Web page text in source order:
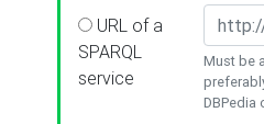
URL of a
SPARQL
service
Must be
DBPedia